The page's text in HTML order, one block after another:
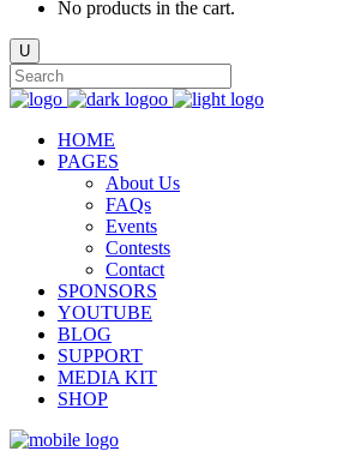
No products in the cart.
HOME
PAGES
About Us
FAQs
Events
Contests
Contact
SPONSORS
YOUTUBE
BLOG
SUPPORT
MEDIA KIT
SHOP